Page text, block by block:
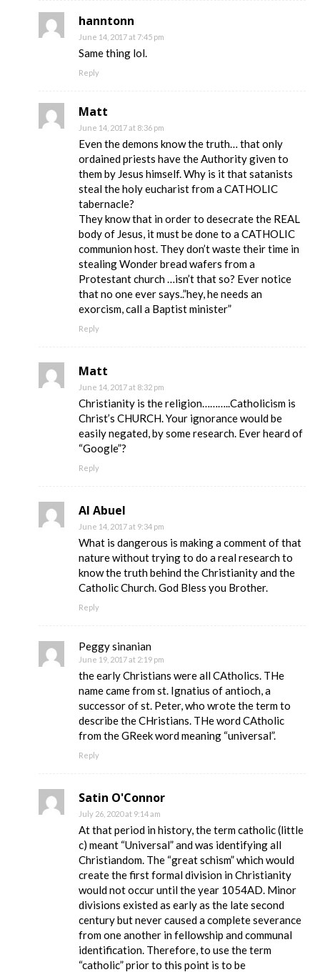
hanntonn
June 14, 2017 at 7:45 pm
Same thing lol.
Reply
Matt
June 14, 2017 at 8:36 pm
Even the demons know the truth… that only
ordained priests have the Authority given to
them by Jesus himself. Why is it that satanists
steal the holy eucharist from a CATHOLIC
tabernacle?
They know that in order to desecrate the REAL
body of Jesus, it must be done to a CATHOLIC
communion host. They don’t waste their time in
stealing Wonder bread wafers from a
Protestant church …isn’t that so? Ever notice
that no one ever says..”hey, he needs an
exorcism, call a Baptist minister”
Reply
Matt
June 14, 2017 at 8:32 pm
Christianity is the religion………..Catholicism is
Christ’s CHURCH. Your ignorance would be
easily negated, by some research. Ever heard of
“Google”?
Reply
Al Abuel
June 14, 2017 at 9:34 pm
What is dangerous is making a comment of that
nature without trying to do a real research to
know the truth behind the Christianity and the
Catholic Church. God Bless you Brother.
Reply
Peggy sinanian
June 19, 2017 at 2:19 pm
the early Christians were all CAtholics. THe
name came from st. Ignatius of antioch, a
successor of st. Peter, who wrote the term to
describe the CHristians. THe word CAtholic
from the GReek word meaning “universal”.
Reply
Satin O'Connor
July 26, 2020 at 9:14 am
At that period in history, the term catholic (little
c) meant “Universal” and was identifying all
Christiandom. The “great schism” which would
create the first formal division in Christianity
would not occur until the year 1054AD. Minor
divisions existed as early as the late second
century but never caused a complete severance
from one another in fellowship and communal
identification. Therefore, to use the term
“catholic” prior to this point is to be